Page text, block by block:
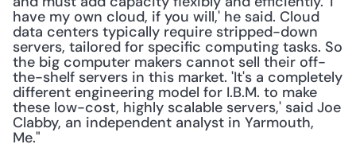
have my own cloud, if you will,' he said. Cloud
data centers typically require stripped-down
servers, tailored for specific computing tasks. So
the big computer makers cannot sell their off-
the-shelf servers in this market. 'It's a completely
different engineering model for I.B.M. to make
these low-cost, highly scalable servers,' said Joe
Clabby, an independent analyst in Yarmouth,
Me."